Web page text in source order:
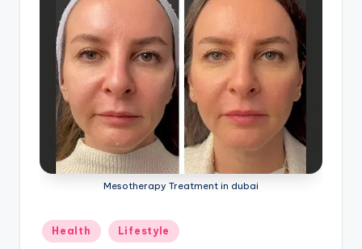
Mesotherapy Treatment in dubai
Posted
in
Health Lifestyle